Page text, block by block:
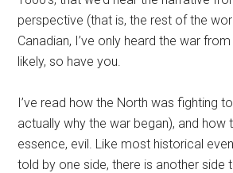
perspective (that is, the rest of the
Canadian, I’ve only heard the war
likely, so have you.
I’ve read how the North was fighting
actually why the war began), and how
essence, evil. Like most historical
told by one side, there is another side